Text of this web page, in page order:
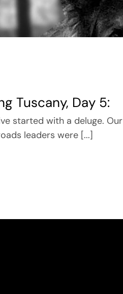
Tuscany, Day 5:
started with a deluge. Our
leaders were [...]